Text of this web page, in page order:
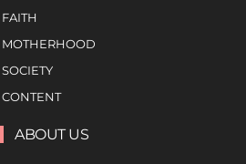
FAITH
MOTHERHOOD
SOCIETY
CONTENT
ABOUT US